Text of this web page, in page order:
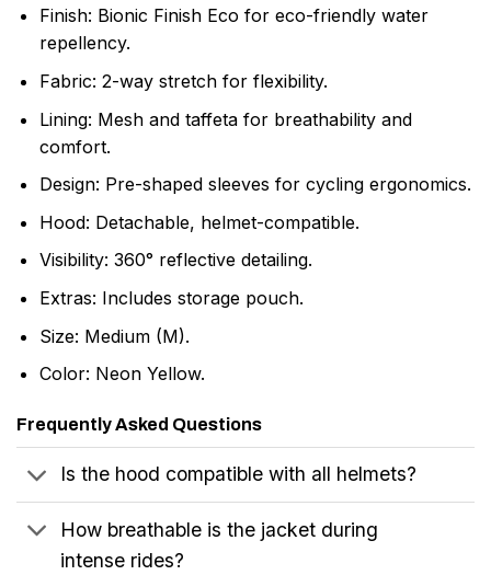
Finish: Bionic Finish Eco for eco-friendly water
repellency.
Fabric: 2-way stretch for flexibility.
Lining: Mesh and taffeta for breathability and
comfort.
Design: Pre-shaped sleeves for cycling ergonomics.
Hood: Detachable, helmet-compatible.
Visibility: 360° reflective detailing.
Extras: Includes storage pouch.
Size: Medium (M).
Color: Neon Yellow.
Frequently Asked Questions
Is the hood compatible with all helmets?
How breathable is the jacket during
intense rides?